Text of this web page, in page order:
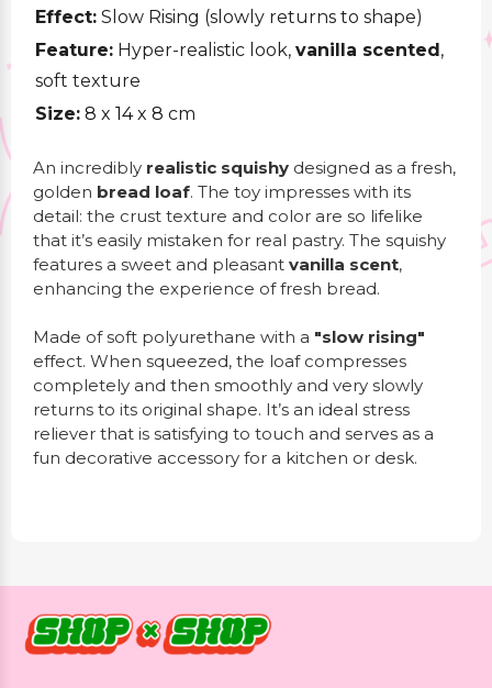
Effect: Slow Rising (slowly returns to shape)
Feature: Hyper-realistic look, vanilla scented,
soft texture
Size: 8 x 14 x 8 cm
An incredibly realistic squishy designed as a fresh,
golden bread loaf. The toy impresses with its
detail: the crust texture and color are so lifelike
that it’s easily mistaken for real pastry. The squishy
features a sweet and pleasant vanilla scent,
enhancing the experience of fresh bread.
Made of soft polyurethane with a "slow rising"
effect. When squeezed, the loaf compresses
completely and then smoothly and very slowly
returns to its original shape. It’s an ideal stress
reliever that is satisfying to touch and serves as a
fun decorative accessory for a kitchen or desk.